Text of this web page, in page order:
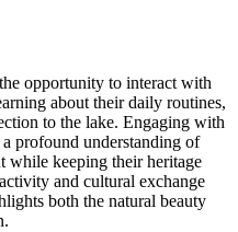
opportunity to interact with
about their daily routines,
to the lake. Engaging with
profound understanding of
while keeping their heritage
and cultural exchange
both the natural beauty